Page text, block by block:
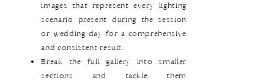
images that represent every lighting
scenario present during the session
or wedding day for a comprehensive
and consistent result.
Break the full gallery into smaller
sections and tackle them